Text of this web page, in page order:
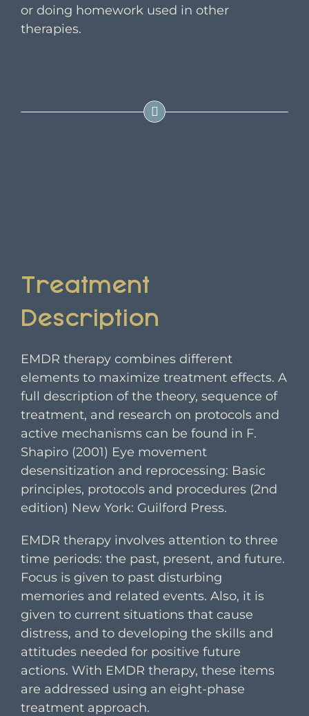
or doing homework used in other
therapies.
Treatment
Description
EMDR therapy combines different
elements to maximize treatment effects. A
full description of the theory, sequence of
treatment, and research on protocols and
active mechanisms can be found in F.
Shapiro (2001) Eye movement
desensitization and reprocessing: Basic
principles, protocols and procedures (2nd
edition) New York: Guilford Press.
EMDR therapy involves attention to three
time periods: the past, present, and future.
Focus is given to past disturbing
memories and related events. Also, it is
given to current situations that cause
distress, and to developing the skills and
attitudes needed for positive future
actions. With EMDR therapy, these items
are addressed using an eight-phase
treatment approach.